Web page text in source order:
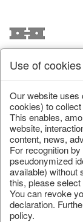
/ Christmas /
Use of
Our website uses
cookies) to
This enables,
website,
content, news,
For recognition
pseudonymized
available) without
this, please
You can revoke
declaration.
policy.